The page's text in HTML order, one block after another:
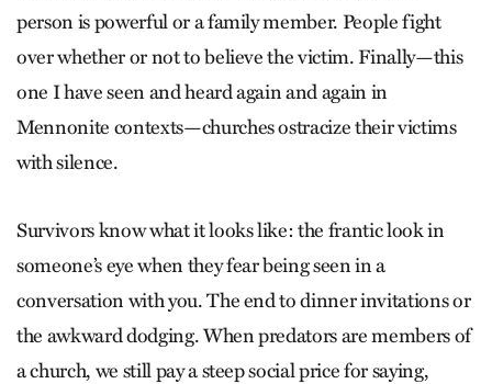
person is powerful or a family member. People fight
over whether or not to believe the victim. Finally—this
one I have seen and heard again and again in
Mennonite contexts—churches ostracize their victims
with silence.
Survivors know what it looks like: the frantic look in
someone’s eye when they fear being seen in a
conversation with you. The end to dinner invitations or
the awkward dodging. When predators are members of
a church, we still pay a steep social price for saying,